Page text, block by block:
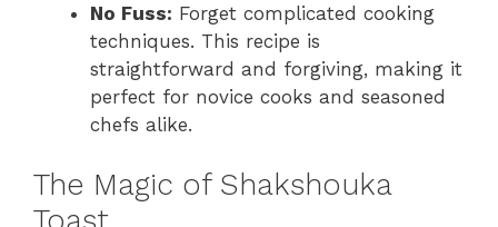
No Fuss: Forget complicated cooking
techniques. This recipe is
straightforward and forgiving, making it
perfect for novice cooks and seasoned
chefs alike.
The Magic of Shakshouka